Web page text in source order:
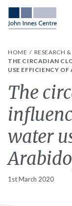
HOME RESEARCH
THE CIRCADIAN
USE EFFICIENCY OF
The
water
1st March 2020